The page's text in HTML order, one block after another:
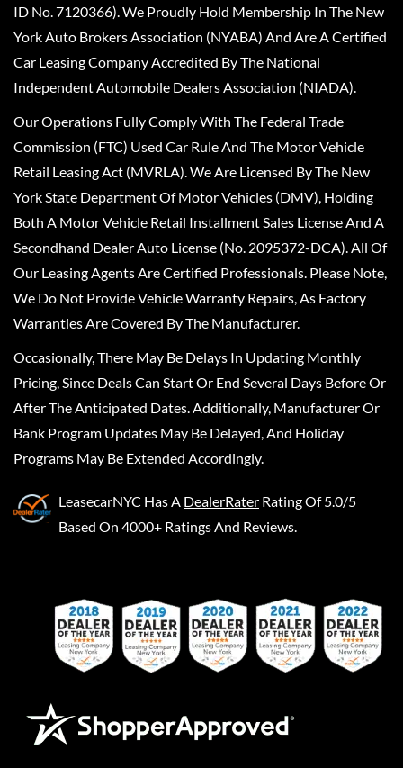
ID No. 7120366). We Proudly Hold Membership In The New
York Auto Brokers Association (NYABA) And Are A Certified
Car Leasing Company Accredited By The National
Independent Automobile Dealers Association (NIADA).
Our Operations Fully Comply With The Federal Trade
Commission (FTC) Used Car Rule And The Motor Vehicle
Retail Leasing Act (MVRLA). We Are Licensed By The New
York State Department Of Motor Vehicles (DMV), Holding
Both A Motor Vehicle Retail Installment Sales License And A
Secondhand Dealer Auto License (No. 2095372-DCA). All Of
Our Leasing Agents Are Certified Professionals. Please Note,
We Do Not Provide Vehicle Warranty Repairs, As Factory
Warranties Are Covered By The Manufacturer.
Occasionally, There May Be Delays In Updating Monthly
Pricing, Since Deals Can Start Or End Several Days Before Or
After The Anticipated Dates. Additionally, Manufacturer Or
Bank Program Updates May Be Delayed, And Holiday
Programs May Be Extended Accordingly.
LeasecarNYC Has A DealerRater Rating Of 5.0/5
Based On 4000+ Ratings And Reviews.